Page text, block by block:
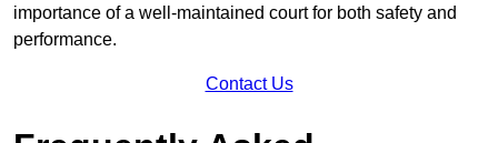
importance of a well-maintained court for both safety and
performance.
Contact Us